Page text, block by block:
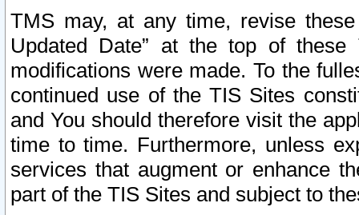
TMS may, at any time, revise
Updated Date” at the top of
modifications were made. To the
continued use of the TIS Sites
and You should therefore visit the
time to time. Furthermore, unless
services that augment or enhance
part of the TIS Sites and subject to